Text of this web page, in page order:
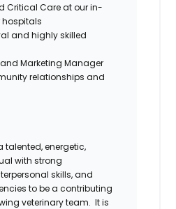
Critical Care at our in-
hospitals
and highly skilled
Marketing Manager
relationships and
talented, energetic,
with strong
skills, and
to be a contributing
veterinary team. It is